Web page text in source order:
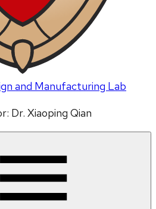
and Manufacturing Lab
Dr. Xiaoping Qian